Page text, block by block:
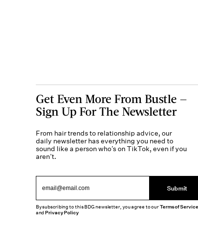
Get Even More From Bustle —
Sign Up For The Newsletter
From hair trends to relationship advice, our
daily newsletter has everything you need to
sound like a person who’s on TikTok, even if you
aren’t.
Submit
By subscribing to this BDG newsletter, you agree to ourTerms of Service
andPrivacy Policy